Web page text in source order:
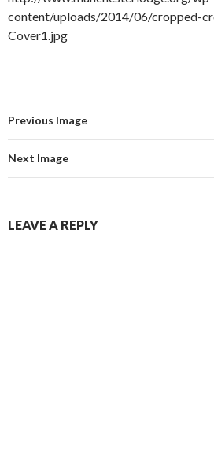
content/uploads/2014/06/cropped-
Cover1.jpg
Previous Image
Next Image
LEAVE A REPLY